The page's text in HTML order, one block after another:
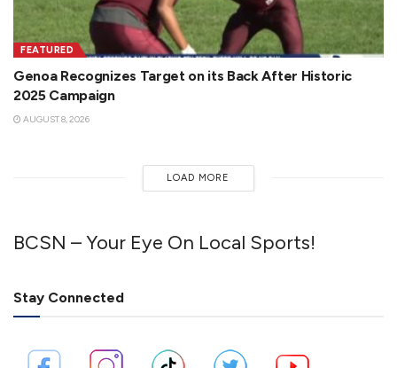
FEATURED
Genoa Recognizes Target on its Back After Historic
2025 Campaign
AUGUST 8, 2026
LOAD MORE
BCSN – Your Eye On Local Sports!
Stay Connected